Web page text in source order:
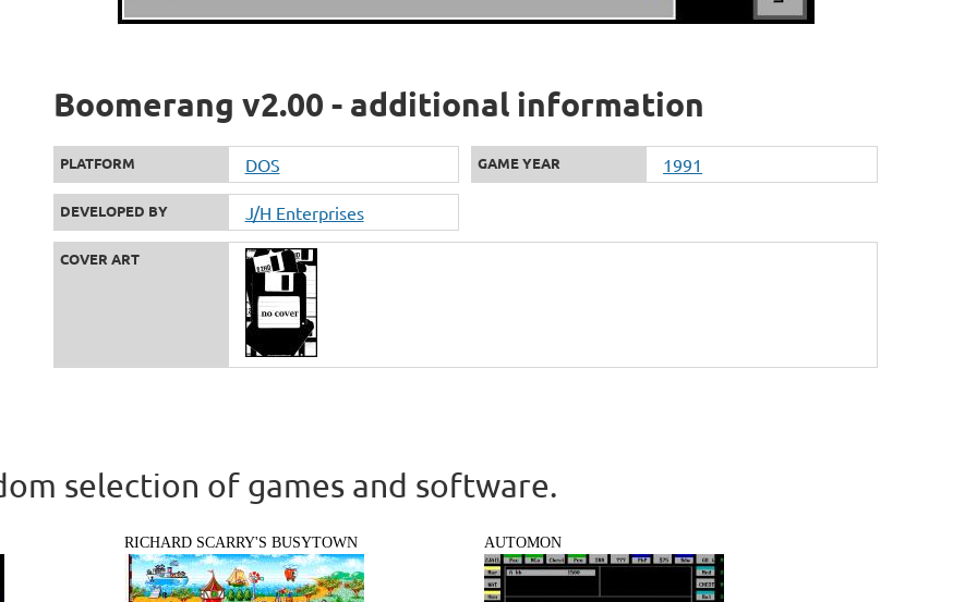
Boomerang v2.00 - additional information
PLATFORM DOS GAME YEAR 1991
DEVELOPED BY J/H Enterprises
COVER ART
selection of games and software.
RICHARD SCARRY'S BUSYTOWN AUTOMON